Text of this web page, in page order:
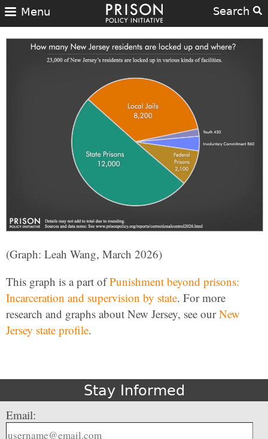
Search
Menu
(Graph: Leah Wang, March 2026)
This graph is a part ofPunishment beyond prisons:
Incarceration and supervision by state. For more
research and graphs about New Jersey, see ourNew
Jersey state profile.
Stay Informed
Email: